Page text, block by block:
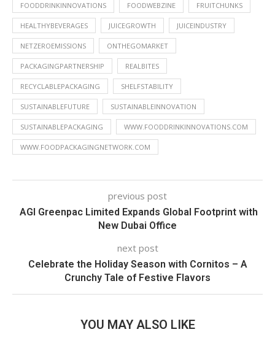
FOODDRINKINNOVATIONS FOODWEBZINE FRUITCHUNKS
HEALTHYBEVERAGES JUICEGROWTH JUICEINDUSTRY
NETZEROEMISSIONS ONTHEGOMARKET
PACKAGINGPARTNERSHIP REALBITES
RECYCLABLEPACKAGING SHELFSTABILITY
SUSTAINABLEFUTURE SUSTAINABLEINNOVATION
SUSTAINABLEPACKAGING WWW.FOODDRINKINNOVATIONS.COM
WWW.FOODPACKAGINGNETWORK.COM
previous post
AGI Greenpac Limited Expands Global Footprint with
New Dubai Office
next post
Celebrate the Holiday Season with Cornitos – A
Crunchy Tale of Festive Flavors
YOU MAY ALSO LIKE